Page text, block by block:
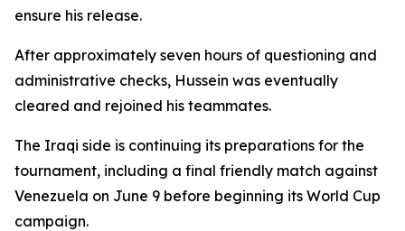
ensure his release.
After approximately seven hours of questioning and
administrative checks, Hussein was eventually
cleared and rejoined his teammates.
The Iraqi side is continuing its preparations for the
tournament, including a final friendly match against
Venezuela on June 9 before beginning its World Cup
campaign.